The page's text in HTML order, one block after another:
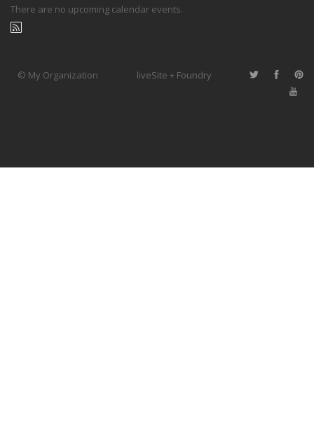
There are no upcoming calendar events.
© My Organization liveSite + Foundry